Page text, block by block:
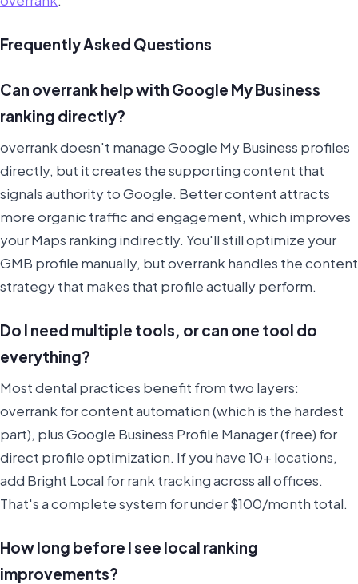
Frequently Asked Questions
Can overrank help with Google My Business
ranking directly?
overrank doesn't manage Google My Business profiles
directly, but it creates the supporting content that
signals authority to Google. Better content attracts
more organic traffic and engagement, which improves
your Maps ranking indirectly. You'll still optimize your
GMB profile manually, but overrank handles the content
strategy that makes that profile actually perform.
Do I need multiple tools, or can one tool do
everything?
Most dental practices benefit from two layers:
overrank for content automation (which is the hardest
part), plus Google Business Profile Manager (free) for
direct profile optimization. If you have 10+ locations,
add Bright Local for rank tracking across all offices.
That's a complete system for under $100/month total.
How long before I see local ranking
improvements?